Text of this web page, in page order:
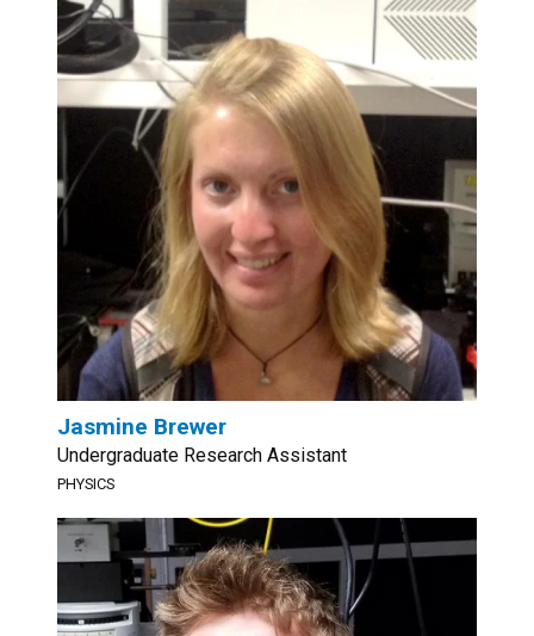
Jasmine Brewer
Undergraduate Research Assistant
PHYSICS